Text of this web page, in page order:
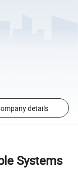
details
Systems